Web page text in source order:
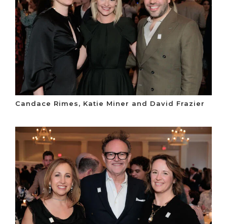
Candace Rimes, Katie Miner and David Frazier